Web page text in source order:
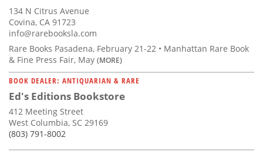
134 N Citrus Avenue
Covina, CA 91723
info@rarebooksla.com
Rare Books Pasadena, February 21-22 • Manhattan Rare Book
& Fine Press Fair, May (MORE)
BOOK DEALER: ANTIQUARIAN & RARE
Ed's Editions Bookstore
412 Meeting Street
West Columbia, SC 29169
(803) 791-8002